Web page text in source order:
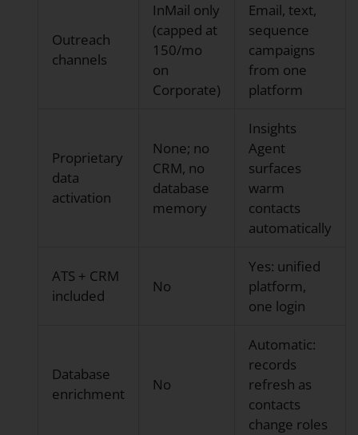
Outreach
channels
InMail only
(capped at
150/mo
on
Corporate)
Email, text,
sequence
campaigns
from one
platform
Proprietary
data
activation
None; no
CRM, no
database
memory
Insights
Agent
surfaces
warm
contacts
automatically
ATS + CRM
included
No
Yes: unified
platform,
one login
Database
enrichment
No
Automatic:
records
refresh as
contacts
change roles